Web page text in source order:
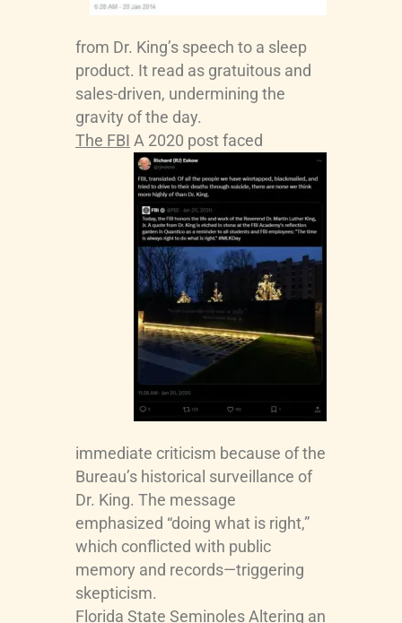
from Dr. King’s speech to a sleep
product. It read as gratuitous and
sales-driven, undermining the
gravity of the day.
The FBI A 2020 post faced
immediate criticism because of the
Bureau’s historical surveillance of
Dr. King. The message
emphasized “doing what is right,”
which conflicted with public
memory and records—triggering
skepticism.
Florida State SeminolesAltering an